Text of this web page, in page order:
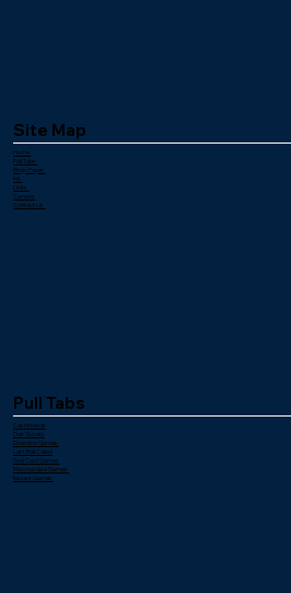
Site Map
Home
Pull Tabs
Bingo Paper
Ink
Links
Careers
Contact Us
Pull Tabs
Cashboards
Dab Tickets
Downline Games
Last Ball Called
Seal Card Games
Merchandise Games
Instant Games